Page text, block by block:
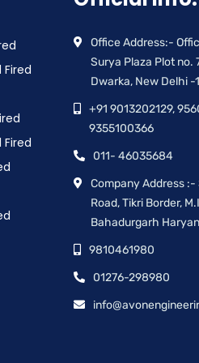
Office Address:-
Surya Plaza Plot no.
Dwarka, New Delhi -
+91 9013202129,
9355100366
011- 46035684
Company Address :-
Road, Tikri Border,
Bahadurgarh
9810461980
01276-298980